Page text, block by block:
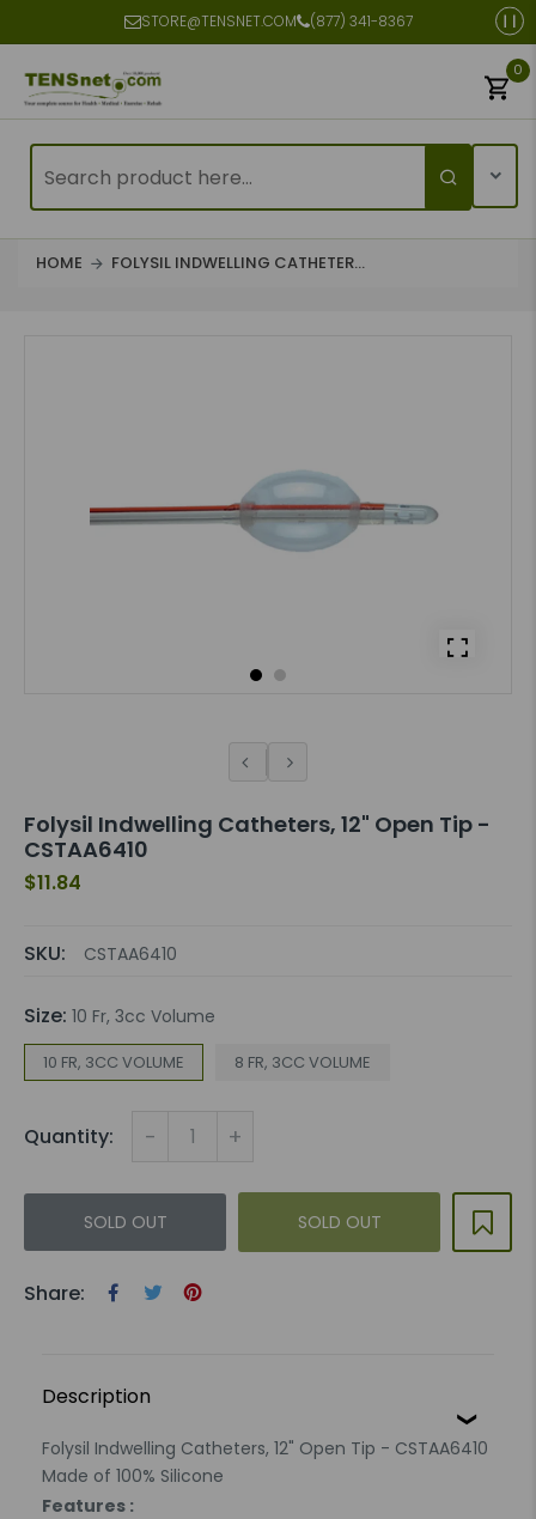
STORE@TENSNET.COM (877) 341-8367
0
HOME FOLYSIL INDWELLING CATHETER...
Folysil Indwelling Catheters, 12" Open Tip -
CSTAA6410
$11.84
SKU: CSTAA6410
Size: 10 Fr, 3cc Volume
10 FR, 3CC VOLUME 8 FR, 3CC VOLUME
Quantity: - +
SOLD OUT SOLD OUT
Share:
Description
Folysil Indwelling Catheters, 12" Open Tip - CSTAA6410
Made of 100% Silicone
Features :